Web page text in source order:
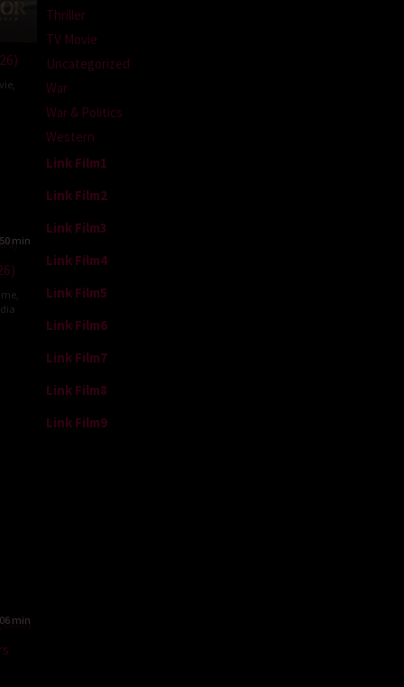
min
,
min
Thriller
TV Movie
Uncategorized
War
War & Politics
Western
Link Film1
Link Film2
Link Film3
Link Film4
Link Film5
Link Film6
Link Film7
Link Film8
Link Film9